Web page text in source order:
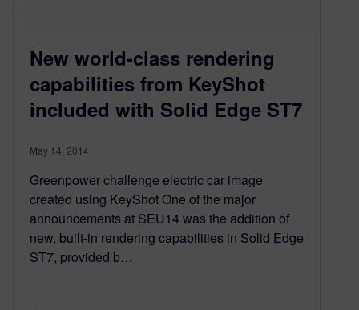
New world-class rendering
capabilities from KeyShot
included with Solid Edge ST7
May 14, 2014
Greenpower challenge electric car image
created using KeyShot One of the major
announcements at SEU14 was the addition of
new, built-in rendering capabilities in Solid Edge
ST7, provided b…